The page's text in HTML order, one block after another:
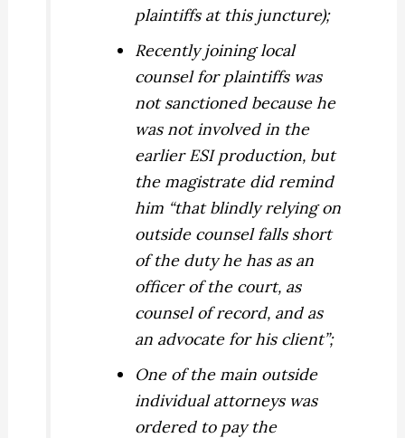
plaintiffs at this juncture);
Recently joining local
counsel for plaintiffs was
not sanctioned because he
was not involved in the
earlier ESI production, but
the magistrate did remind
him “that blindly relying on
outside counsel falls short
of the duty he has as an
officer of the court, as
counsel of record, and as
an advocate for his client”;
One of the main outside
individual attorneys was
ordered to pay the